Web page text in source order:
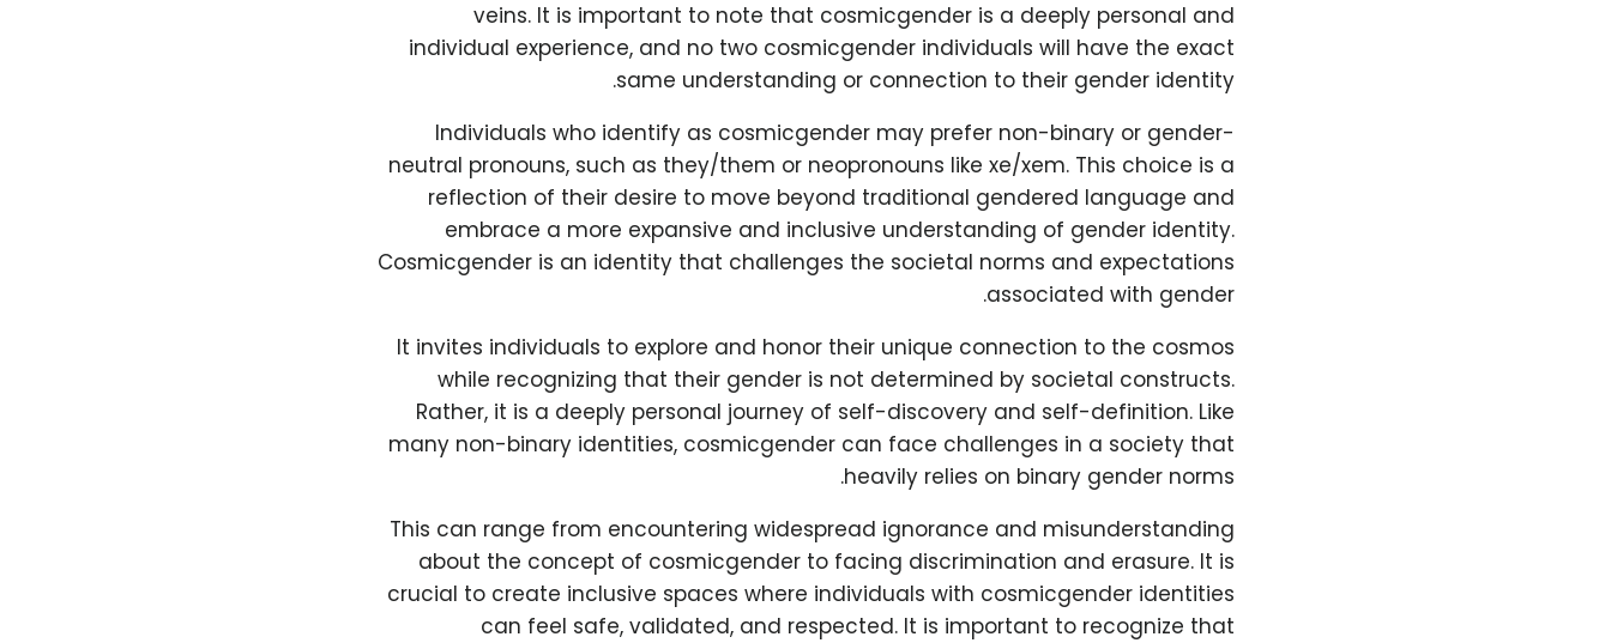
veins. It is important to note that cosmicgender is a deeply personal and
individual experience, and no two cosmicgender individuals will have the exact
same understanding or connection to their gender identity.
Individuals who identify as cosmicgender may prefer non-binary or gender-
neutral pronouns, such as they/them or neopronouns like xe/xem. This choice is a
reflection of their desire to move beyond traditional gendered language and
embrace a more expansive and inclusive understanding of gender identity.
Cosmicgender is an identity that challenges the societal norms and expectations
associated with gender.
It invites individuals to explore and honor their unique connection to the cosmos
while recognizing that their gender is not determined by societal constructs.
Rather, it is a deeply personal journey of self-discovery and self-definition. Like
many non-binary identities, cosmicgender can face challenges in a society that
heavily relies on binary gender norms.
This can range from encountering widespread ignorance and misunderstanding
about the concept of cosmicgender to facing discrimination and erasure. It is
crucial to create inclusive spaces where individuals with cosmicgender identities
can feel safe, validated, and respected. It is important to recognize that